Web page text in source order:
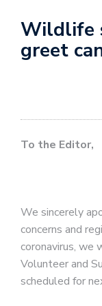
Wildlife
greet
To the Editor,
We sincerely
concerns and
coronavirus, we
Volunteer and
scheduled for